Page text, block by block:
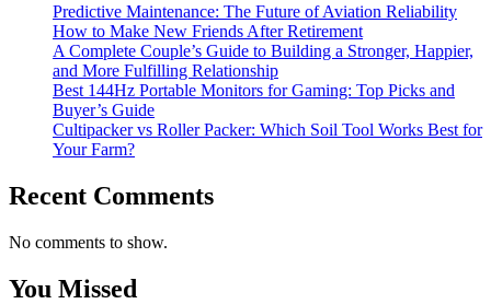
Predictive Maintenance: The Future of Aviation Reliability
How to Make New Friends After Retirement
A Complete Couple’s Guide to Building a Stronger, Happier,
and More Fulfilling Relationship
Best 144Hz Portable Monitors for Gaming: Top Picks and
Buyer’s Guide
Cultipacker vs Roller Packer: Which Soil Tool Works Best for
Your Farm?
Recent Comments
No comments to show.
You Missed